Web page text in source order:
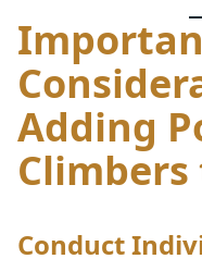
Adding
Climbers
Conduct